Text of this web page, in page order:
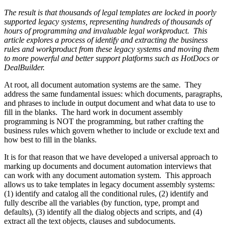
The result is that thousands of legal templates are locked in poorly
supported legacy systems, representing hundreds of thousands of
hours of programming and invaluable legal workproduct. This
article explores a process of identify and extracting the business
rules and workproduct from these legacy systems and moving them
to more powerful and better support platforms such as HotDocs or
DealBuilder.
At root, all document automation systems are the same. They
address the same fundamental issues: which documents, paragraphs,
and phrases to include in output document and what data to use to
fill in the blanks. The hard work in document assembly
programming is NOT the programming, but rather crafting the
business rules which govern whether to include or exclude text and
how best to fill in the blanks.
It is for that reason that we have developed a universal approach to
marking up documents and document automation interviews that
can work with any document automation system. This approach
allows us to take templates in legacy document assembly systems:
(1) identify and catalog all the conditional rules, (2) identify and
fully describe all the variables (by function, type, prompt and
defaults), (3) identify all the dialog objects and scripts, and (4)
extract all the text objects, clauses and subdocuments.